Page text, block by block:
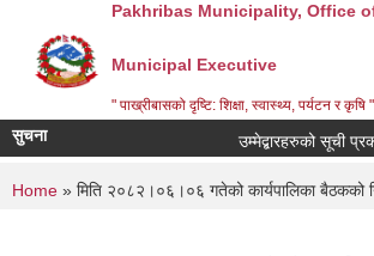
Pakhribas Municipality, Office
Municipal Executive
" पाख्रीबासको दृष्टि: शिक्षा, स्वास्थ्य, पर्यटन र कृषि "
सुचना उम्मेद्बारहरुको सूची
You are here
Home » मिति २०८२।०६।०६ गतेको कार्यपालिका बैठकको